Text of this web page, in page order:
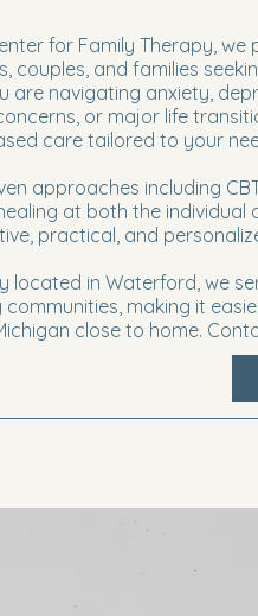
for Family Therapy,
couples, and families
are navigating anxiety,
or major life
care tailored to your
approaches including
at both the individual
practical, and
located in Waterford, we
communities, making it
close to home.